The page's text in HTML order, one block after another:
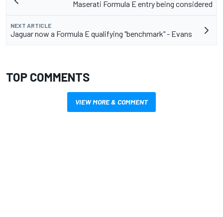
Maserati Formula E entry being considered
NEXT ARTICLE
Jaguar now a Formula E qualifying "benchmark" - Evans
TOP COMMENTS
VIEW MORE & COMMENT